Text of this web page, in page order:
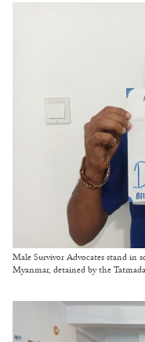
Male Survivor Advocates stand in
Myanmar, detained by the